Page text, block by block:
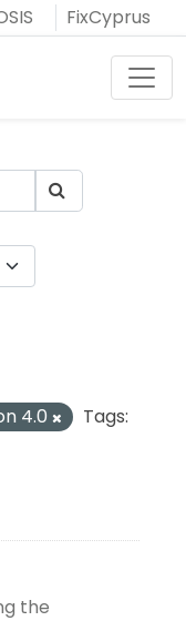
FixCyprus
4.0
Tags:
the